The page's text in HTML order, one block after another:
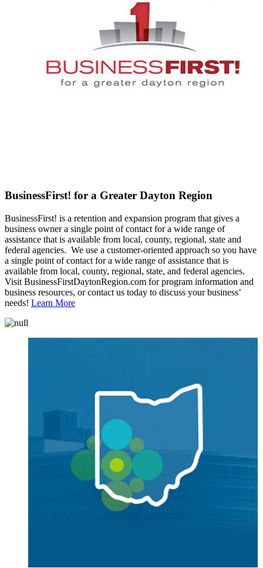
BusinessFirst! for a Greater Dayton Region
BusinessFirst! is a retention and expansion program that gives a
business owner a single point of contact for a wide range of
assistance that is available from local, county, regional, state and
federal agencies. We use a customer-oriented approach so you have
a single point of contact for a wide range of assistance that is
available from local, county, regional, state, and federal agencies.
Visit BusinessFirstDaytonRegion.com for program information and
business resources, or contact us today to discuss your business’
needs! Learn More